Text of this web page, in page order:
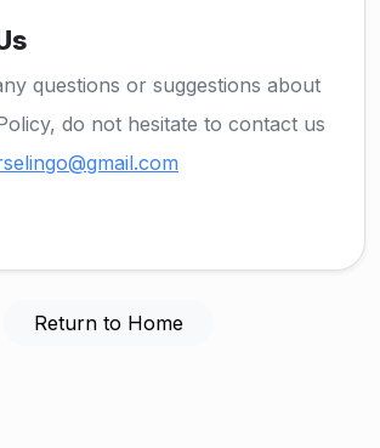
questions or suggestions about
do not hesitate to contact us
Return to Home